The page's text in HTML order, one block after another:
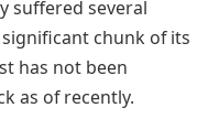
suffered several
chunk of its
has not been
as of recently.